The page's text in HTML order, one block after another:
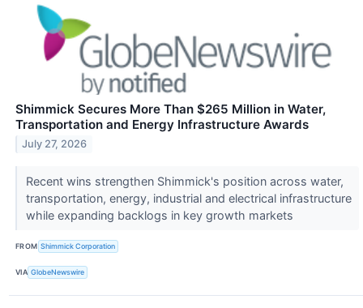
Shimmick Secures More Than $265 Million in Water,
Transportation and Energy Infrastructure Awards
July 27, 2026
Recent wins strengthen Shimmick's position across water,
transportation, energy, industrial and electrical infrastructure
while expanding backlogs in key growth markets
FROM Shimmick Corporation
VIA GlobeNewswire